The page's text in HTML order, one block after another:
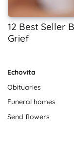
12 Best Seller
Grief
Echovita
Obituaries
Funeral homes
Send flowers